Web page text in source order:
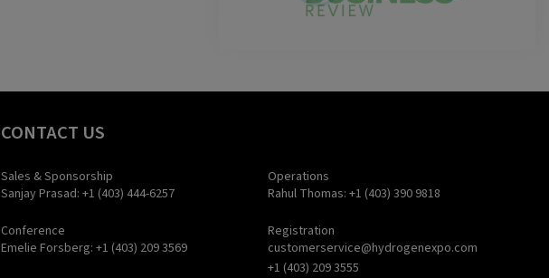
CONTACT US
Sales & Sponsorship
Sanjay Prasad: +1 (403) 444-6257
Operations
Rahul Thomas: +1 (403) 390 9818
Conference
Emelie Forsberg: +1 (403) 209 3569
Registration
customerservice@hydrogenexpo.com
+1 (403) 209 3555